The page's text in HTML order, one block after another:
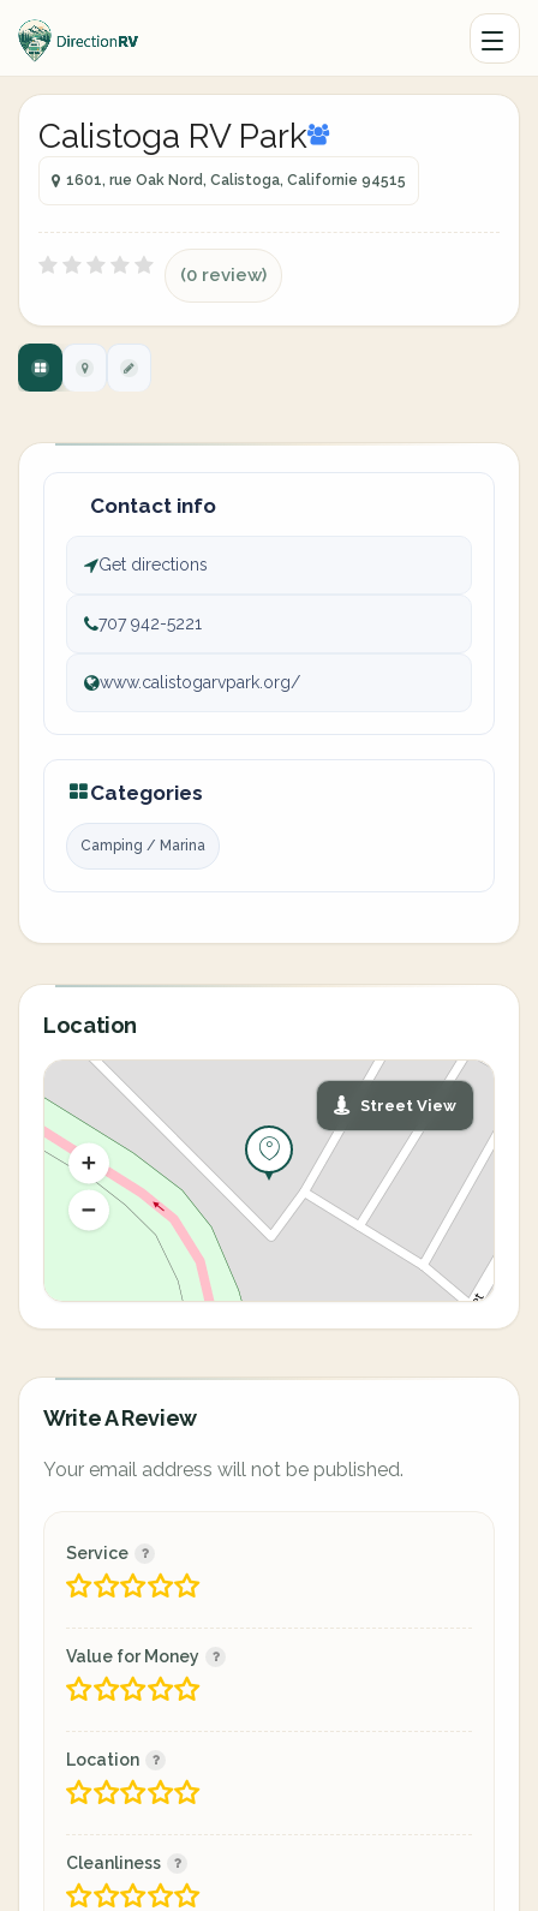
Calistoga RV Park
1601, rue Oak Nord, Calistoga, Californie 94515
(0 review)
Contact info
Get directions
707 942-5221
www.calistogarvpark.org/
Categories
Camping / Marina
Location
Street View
Write A Review
Your email address will not be published.
Service
Value for Money
Location
Cleanliness